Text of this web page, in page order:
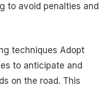
to avoid penalties and
techniques Adopt
to anticipate and
on the road. This